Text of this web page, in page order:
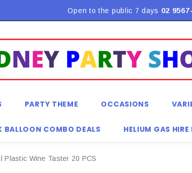
Flat Rate Shipping $9.90! *Conditions may apply
Open to the public 7 days 02
PARTY THEME OCCASIONS
BALLOON COMBO DEALS HELIUM GAS
Plastic Wine Taster 20 PCS